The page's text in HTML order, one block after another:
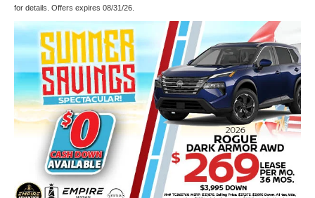
for details. Offers expires 08/31/26.